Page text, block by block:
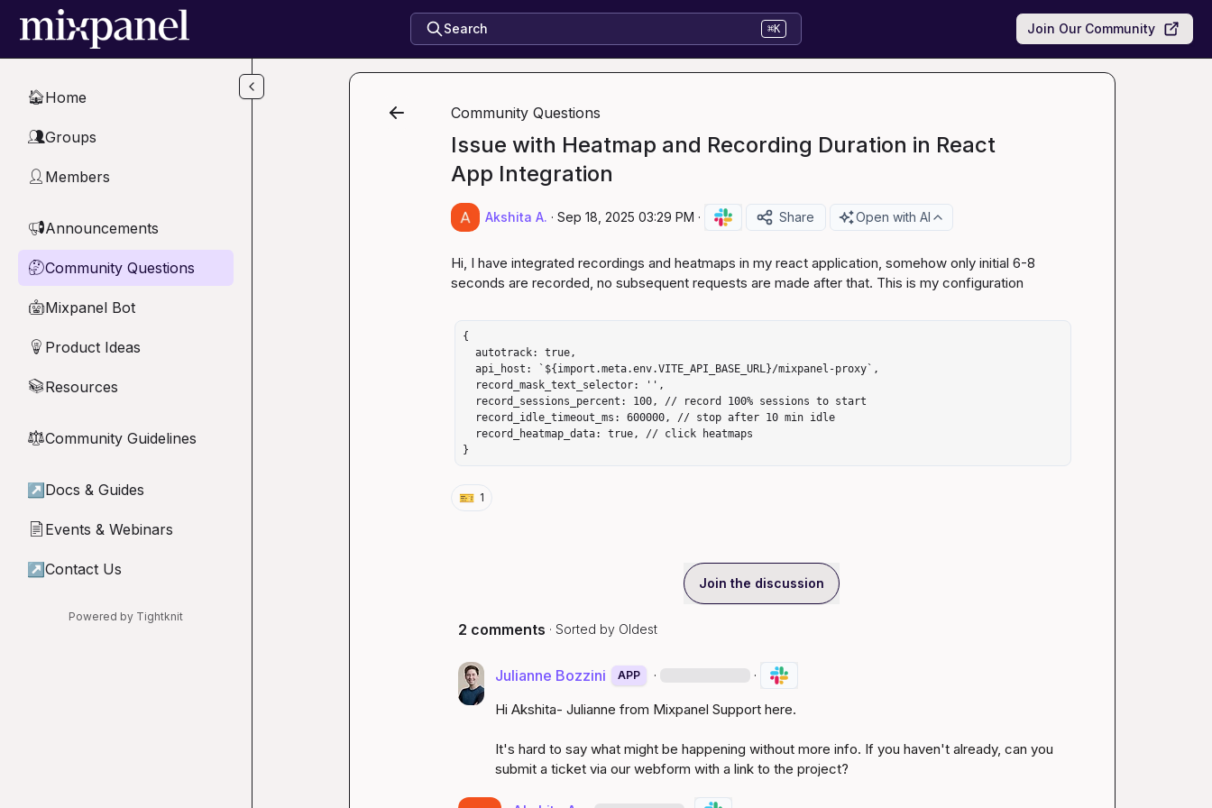
Skip to main content
Search ⌘K Join Our Community
🏠Home
👥Groups
👤 Members
📢Announcements
🤔Community Questions
🤖Mixpanel Bot
💡 Product Ideas
📚Resources
⚖︎Community Guidelines
↗ Docs & Guides
📄 Events & Webinars
↗ Contact Us
Powered by Tightknit
Community Questions
Issue with Heatmap and Recording Duration in React
App Integration
Akshita A. · Sep 18, 2025 03:29 PM · Share Open with AI
Hi, I have integrated recordings and heatmaps in my react application, somehow only initial 6-8
seconds are recorded, no subsequent requests are made after that. This is my configuration
{
}
🎫 1
Join the discussion
2 comments · Sorted by Oldest
Julianne Bozzini APP · ·
Hi Akshita- Julianne from Mixpanel Support here.
It's hard to say what might be happening without more info. If you haven't already, can you
submit a ticket via our webform with a link to the project?